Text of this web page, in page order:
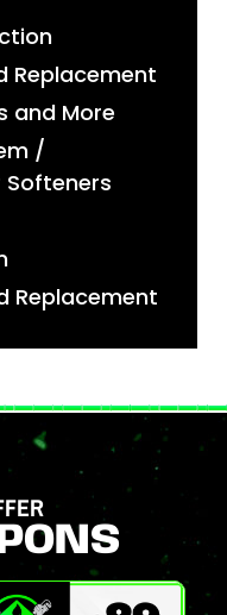
Replacement
and More
/
Replacement